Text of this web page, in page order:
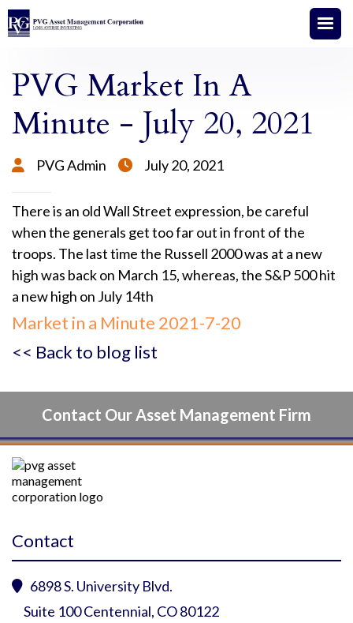
PVG Market In A
Minute - July 20, 2021
 PVG Admin  July 20, 2021
There is an old Wall Street expression, be careful
when the generals get too far out in front of the
troops. The last time the Russell 2000 was at a new
high was back on March 15, whereas, the S&P 500 hit
a new high on July 14th
Market in a Minute 2021-7-20
<< Back to blog list
Contact Our Asset Management Firm
Contact
 6898 S. University Blvd.
Suite 100 Centennial, CO 80122